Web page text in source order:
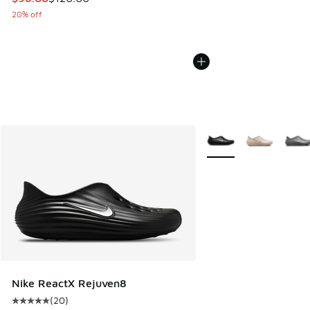
20% off
Nike ReactX Rejuven8
Average customer rating - [5 out of 5 stars], 20 reviews
(20)
More Colors Available